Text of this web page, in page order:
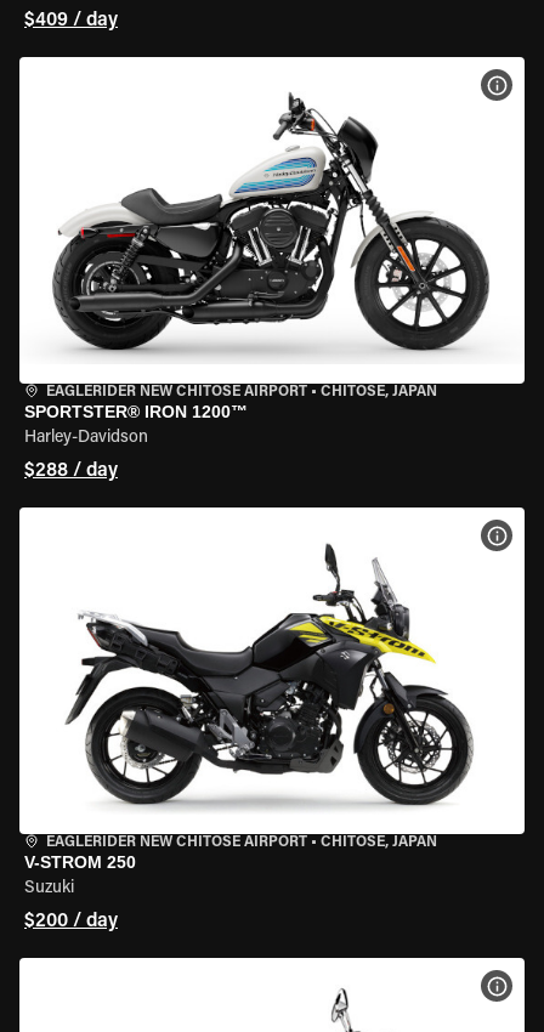
$409 / day
EAGLERIDER NEW CHITOSE AIRPORT • CHITOSE, JAPAN
SPORTSTER® IRON 1200™
Harley-Davidson
$288 / day
EAGLERIDER NEW CHITOSE AIRPORT • CHITOSE, JAPAN
V-STROM 250
Suzuki
$200 / day